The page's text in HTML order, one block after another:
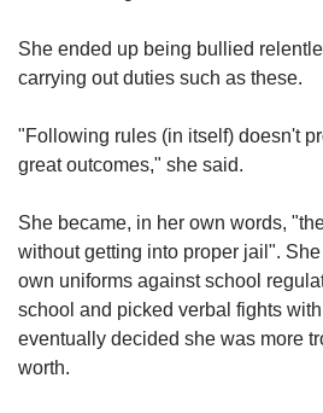
She ended up being bullied
carrying out duties such as these.
"Following rules (in itself) doesn't
great outcomes," she said.
She became, in her own words,
without getting into proper jail".
own uniforms against school
school and picked verbal fights
eventually decided she was more
worth.